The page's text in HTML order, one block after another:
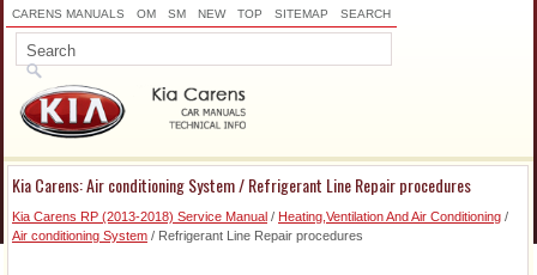
CARENS MANUALS OM SM NEW TOP SITEMAP SEARCH
Kia Carens: Air conditioning System / Refrigerant Line Repair procedures
Kia Carens RP (2013-2018) Service Manual / Heating,Ventilation And Air Conditioning /
Air conditioning System / Refrigerant Line Repair procedures